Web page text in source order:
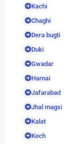
Kachi
Chaghi
Dera bugti
Duki
Gwadar
Harnai
Jafarabad
Jhal magsi
Kalat
Kech